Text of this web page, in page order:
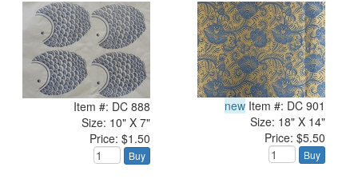
Item #: DC 888
Size: 10" X 7"
Price: $1.50
Buy
new Item #: DC 901
Size: 18" X 14"
Price: $5.50
Buy